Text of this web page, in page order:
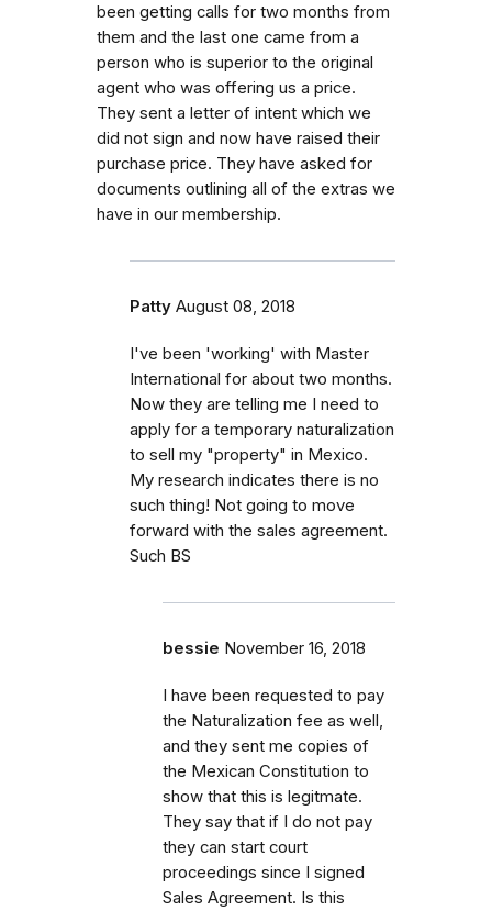
been getting calls for two months from
them and the last one came from a
person who is superior to the original
agent who was offering us a price.
They sent a letter of intent which we
did not sign and now have raised their
purchase price. They have asked for
documents outlining all of the extras we
have in our membership.
Patty August 08, 2018
I've been 'working' with Master
International for about two months.
Now they are telling me I need to
apply for a temporary naturalization
to sell my "property" in Mexico.
My research indicates there is no
such thing! Not going to move
forward with the sales agreement.
Such BS
bessie November 16, 2018
I have been requested to pay
the Naturalization fee as well,
and they sent me copies of
the Mexican Constitution to
show that this is legitmate.
They say that if I do not pay
they can start court
proceedings since I signed
Sales Agreement. Is this